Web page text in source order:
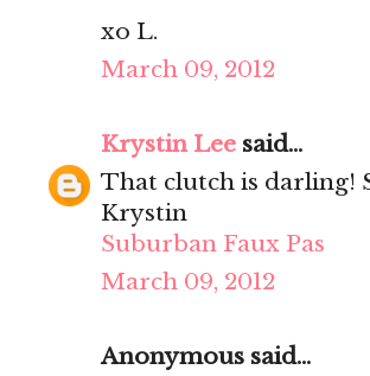
xo L.
March 09, 2012
Krystin Lee said...
That clutch is darling!
Krystin
Suburban Faux Pas
March 09, 2012
Anonymous said...